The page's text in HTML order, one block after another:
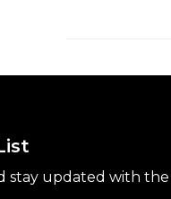
stay updated with